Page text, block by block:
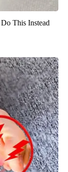
This Instead